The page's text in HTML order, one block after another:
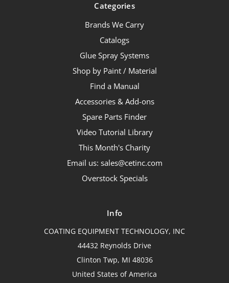
Categories
Brands We Carry
Catalogs
Glue Spray Systems
Shop by Paint / Material
Find a Manual
Accessories & Add-ons
Spare Parts Finder
Video Tutorial Library
This Month's Charity
Email us: sales@cetinc.com
Overstock Specials
Info
COATING EQUIPMENT TECHNOLOGY, INC
44432 Reynolds Drive
Clinton Twp, MI 48036
United States of America